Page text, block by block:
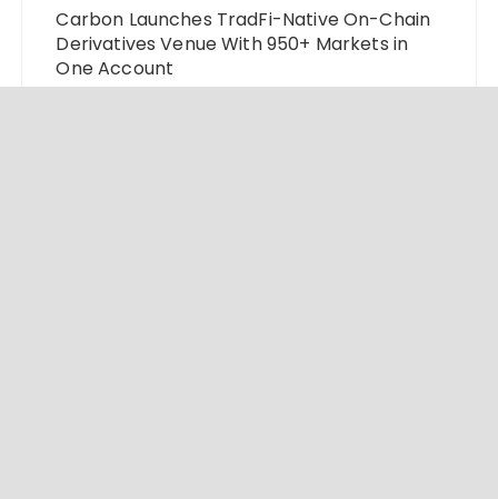
Carbon Launches TradFi-Native On-Chain
Derivatives Venue With 950+ Markets in
One Account